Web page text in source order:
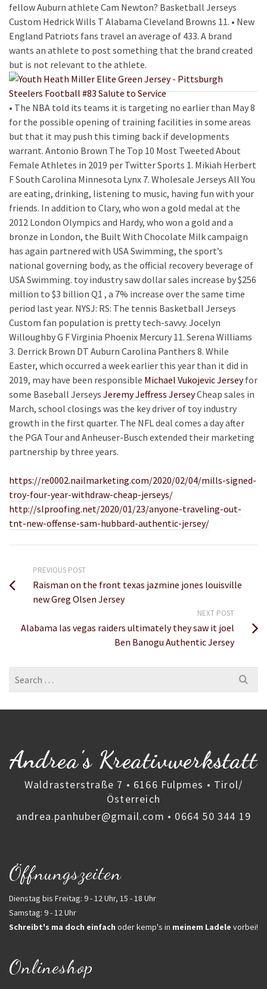
fellow Auburn athlete Cam Newton? Basketball Jerseys
Custom Hedrick Wills T Alabama Cleveland Browns 11. • New
England Patriots fans travel an average of 433. A brand
wants an athlete to post something that the brand created
but is not relevant to the athlete.
• The NBA told its teams it is targeting no earlier than May 8
for the possible opening of training facilities in some areas
but that it may push this timing back if developments
warrant. Antonio Brown The Top 10 Most Tweeted About
Female Athletes in 2019 per Twitter Sports 1. Mikiah Herbert
F South Carolina Minnesota Lynx 7. Wholesale Jerseys All You
are eating, drinking, listening to music, having fun with your
friends. In addition to Clary, who won a gold medal at the
2012 London Olympics and Hardy, who won a gold and a
bronze in London, the Built With Chocolate Milk campaign
has again partnered with USA Swimming, the sport’s
national governing body, as the official recovery beverage of
USA Swimming. toy industry saw dollar sales increase by $256
million to $3 billion Q1 , a 7% increase over the same time
period last year. NYSJ: RS: The tennis Basketball Jerseys
Custom fan population is pretty tech-savvy. Jocelyn
Willoughby G F Virginia Phoenix Mercury 11. Serena Williams
3. Derrick Brown DT Auburn Carolina Panthers 8. While
Easter, which occurred a week earlier this year than it did in
2019, may have been responsible Michael Vukojevic Jerseyfor
some Baseball Jerseys Jeremy Jeffress JerseyCheap sales in
March, school closings was the key driver of toy industry
growth in the first quarter. The NFL deal comes a day after
the PGA Tour and Anheuser-Busch extended their marketing
partnership by three years.
https://re0002.nailmarketing.com/2020/02/04/mills-signed-
troy-four-year-withdraw-cheap-jerseys/
http://slproofing.net/2020/01/23/anyone-traveling-out-
tnt-new-offense-sam-hubbard-authentic-jersey/
PREVIOUS POST
Raisman on the front texas jazmine jones louisville
new Greg Olsen Jersey
NEXT POST
Alabama las vegas raiders ultimately they saw it joel
Ben Banogu Authentic Jersey
Search
for:
Andrea's Kreativwerkstatt
Waldrasterstraße 7 • 6166 Fulpmes • Tirol/
Österreich
andrea.panhuber@gmail.com • 0664 50 344 19
Öffnungszeiten
Dienstag bis Freitag: 9 - 12 Uhr, 15 - 18 Uhr
Samstag: 9 - 12 Uhr
Schreibt's ma doch einfach oder kemp's in meinem Ladele vorbei!
Onlineshop